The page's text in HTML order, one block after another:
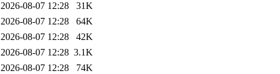
2026-08-07 12:28
31K
2026-08-07 12:28
64K
2026-08-07 12:28
42K
2026-08-07 12:28 3.1K
2026-08-07 12:28
74K